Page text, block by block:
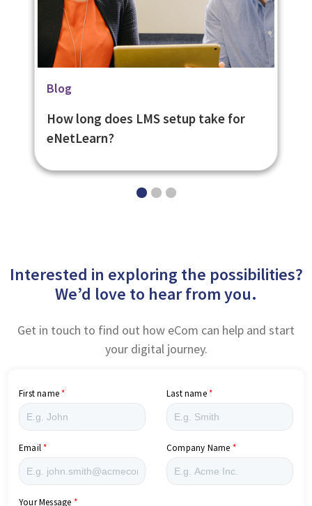
Related Page
Learning Management System -
eNetLearn
News
Praise for eNetLearn from Learning
Analysts Learning Light
Blog
How long does LMS setup take for
eNetLearn?
Interested in exploring the possibilities?
We’d love to hear from you.
Get in touch to find out how eCom can help and start
your digital journey.
First name Last name
Email Company Name
Your Message